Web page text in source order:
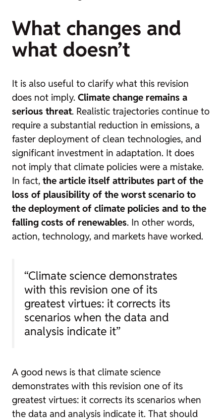
What changes and
what doesn’t
It is also useful to clarify what this revision
does not imply. Climate change remains a
serious threat. Realistic trajectories continue to
require a substantial reduction in emissions, a
faster deployment of clean technologies, and
significant investment in adaptation. It does
not imply that climate policies were a mistake.
In fact, the article itself attributes part of the
loss of plausibility of the worst scenario to
the deployment of climate policies and to the
falling costs of renewables. In other words,
action, technology, and markets have worked.
“Climate science demonstrates
with this revision one of its
greatest virtues: it corrects its
scenarios when the data and
analysis indicate it”
A good news is that climate science
demonstrates with this revision one of its
greatest virtues: it corrects its scenarios when
the data and analysis indicate it. That should